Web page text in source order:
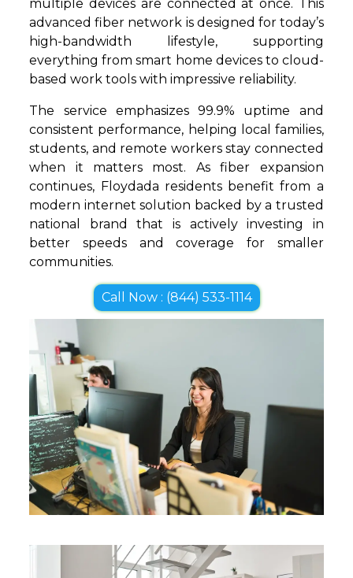
multiple devices are connected at once. This
advanced fiber network is designed for today’s
high-bandwidth lifestyle, supporting
everything from smart home devices to cloud-
based work tools with impressive reliability.
The service emphasizes 99.9% uptime and
consistent performance, helping local families,
students, and remote workers stay connected
when it matters most. As fiber expansion
continues, Floydada residents benefit from a
modern internet solution backed by a trusted
national brand that is actively investing in
better speeds and coverage for smaller
communities.
Call Now : (844) 533-1114